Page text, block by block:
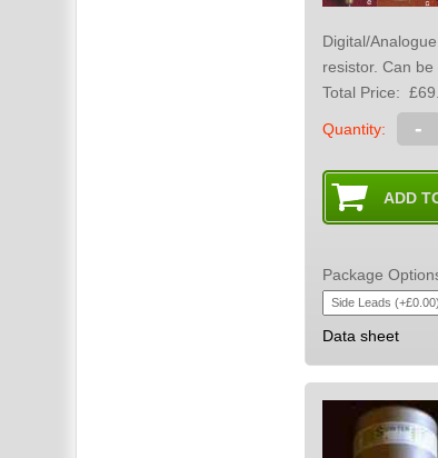
Digital/Analogue Converter to tube
resistor.
Total Price:
Quantity: -
Package
Data sheet